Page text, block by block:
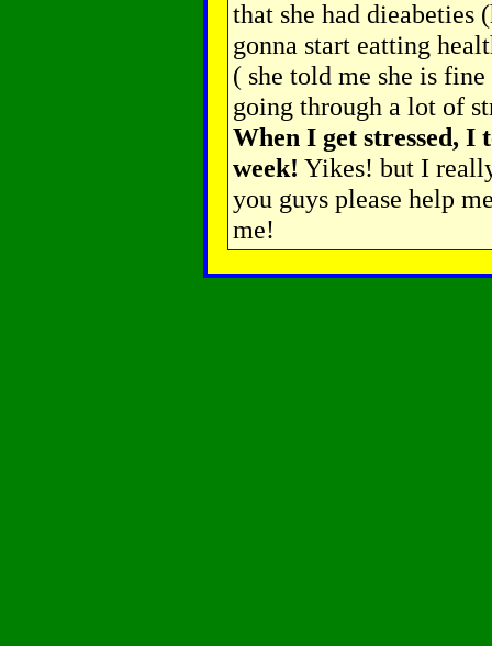
that she had dieabeties
gonna start eatting
( she told me she is
going through a lot of
When I get stressed, I
week! Yikes! but I
you guys please help
me!